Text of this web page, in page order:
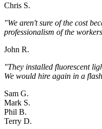
Chris S.
"We aren't sure of the cost
professionalism of the
John R.
"They installed fluorescent
We would hire again in a
Sam G.
Mark S.
Phil B.
Terry D.